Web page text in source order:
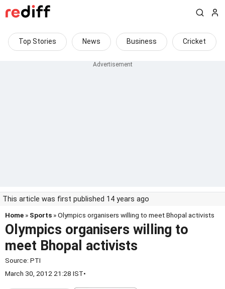
Top Stories News Business Cricket
This article was first published 14 years ago
Home » Sports » Olympics organisers willing to meet Bhopal activists
Olympics organisers willing to
meet Bhopal activists
Source: PTI
March 30, 2012 21:28 IST•